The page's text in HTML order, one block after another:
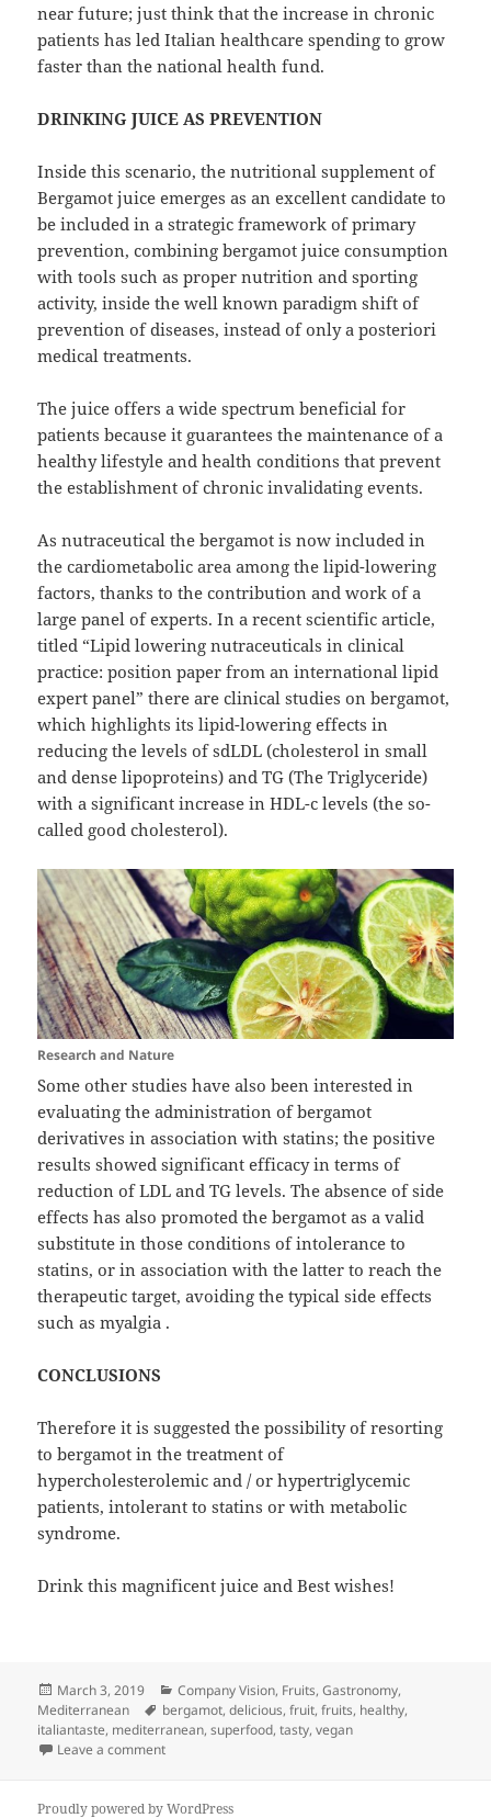
near future; just think that the increase in chronic
patients has led Italian healthcare spending to grow
faster than the national health fund.
DRINKING JUICE AS PREVENTION
Inside this scenario, the nutritional supplement of
Bergamot juice emerges as an excellent candidate to
be included in a strategic framework of primary
prevention, combining bergamot juice consumption
with tools such as proper nutrition and sporting
activity, inside the well known paradigm shift of
prevention of diseases, instead of only a posteriori
medical treatments.
The juice offers a wide spectrum beneficial for
patients because it guarantees the maintenance of a
healthy lifestyle and health conditions that prevent
the establishment of chronic invalidating events.
As nutraceutical the bergamot is now included in
the cardiometabolic area among the lipid-lowering
factors, thanks to the contribution and work of a
large panel of experts. In a recent scientific article,
titled “Lipid lowering nutraceuticals in clinical
practice: position paper from an international lipid
expert panel” there are clinical studies on bergamot,
which highlights its lipid-lowering effects in
reducing the levels of sdLDL (cholesterol in small
and dense lipoproteins) and TG (The Triglyceride)
with a significant increase in HDL-c levels (the so-
called good cholesterol).
Research and Nature
Some other studies have also been interested in
evaluating the administration of bergamot
derivatives in association with statins; the positive
results showed significant efficacy in terms of
reduction of LDL and TG levels. The absence of side
effects has also promoted the bergamot as a valid
substitute in those conditions of intolerance to
statins, or in association with the latter to reach the
therapeutic target, avoiding the typical side effects
such as myalgia .
CONCLUSIONS
Therefore it is suggested the possibility of resorting
to bergamot in the treatment of
hypercholesterolemic and / or hypertriglycemic
patients, intolerant to statins or with metabolic
syndrome.
Drink this magnificent juice and Best wishes!
Posted
on
March 3, 2019 Categories
Company Vision, Fruits,Gastronomy,
Mediterranean
Tags
bergamot,delicious,fruit,fruits, healthy,
italiantaste, mediterranean,superfood,tasty,vegan
Leave a commenton Bergamot Against Cholesterol
Proudly powered by WordPress